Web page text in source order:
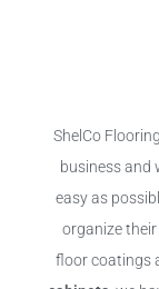
ShelCo
business and
easy as
organize
floor coatings